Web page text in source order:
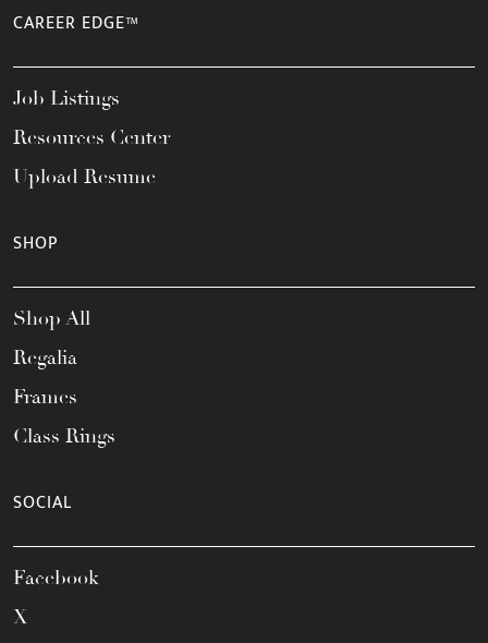
CAREER EDGE™
Job Listings
Resources Center
Upload Resume
SHOP
Shop All
Regalia
Frames
Class Rings
SOCIAL
Facebook
X